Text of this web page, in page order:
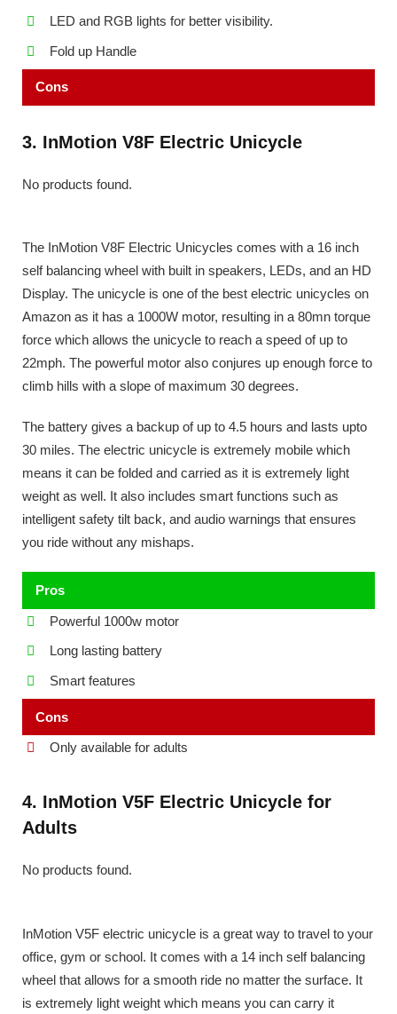
LED and RGB lights for better visibility.
Fold up Handle
Cons
3. InMotion V8F Electric Unicycle
No products found.
The InMotion V8F Electric Unicycles comes with a 16 inch
self balancing wheel with built in speakers, LEDs, and an HD
Display. The unicycle is one of the best electric unicycles on
Amazon as it has a 1000W motor, resulting in a 80mn torque
force which allows the unicycle to reach a speed of up to
22mph. The powerful motor also conjures up enough force to
climb hills with a slope of maximum 30 degrees.
The battery gives a backup of up to 4.5 hours and lasts upto
30 miles. The electric unicycle is extremely mobile which
means it can be folded and carried as it is extremely light
weight as well. It also includes smart functions such as
intelligent safety tilt back, and audio warnings that ensures
you ride without any mishaps.
Pros
Powerful 1000w motor
Long lasting battery
Smart features
Cons
Only available for adults
4. InMotion V5F Electric Unicycle for
Adults
No products found.
InMotion V5F electric unicycle is a great way to travel to your
office, gym or school. It comes with a 14 inch self balancing
wheel that allows for a smooth ride no matter the surface. It
is extremely light weight which means you can carry it